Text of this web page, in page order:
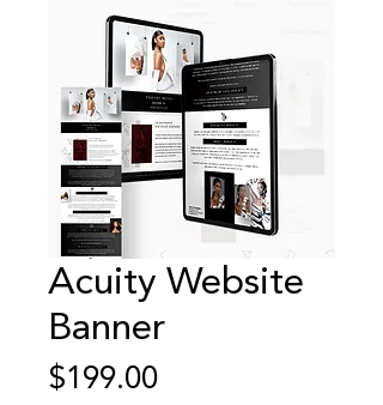
Acuity Website
Banner
$199.00Price